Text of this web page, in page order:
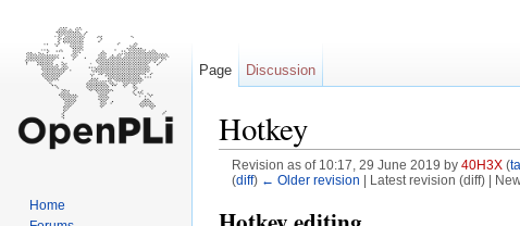
Hotkey
Revision as of 10:17, 29 June 2019 by 40H3X (
(diff) ← Older revision | Latest revision (diff) |
Page Discussion
Home